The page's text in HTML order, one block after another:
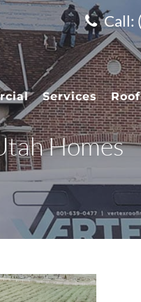
Call:
Services
Homes